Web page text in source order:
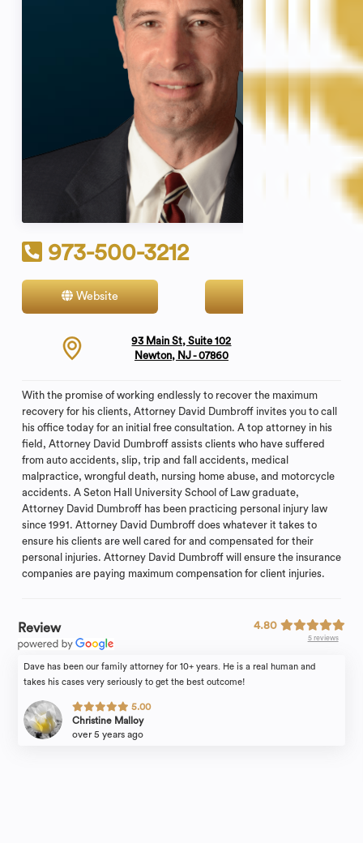
973-500-3212
Website
93 Main St, Suite 102
Newton, NJ - 07860
With the promise of working endlessly to recover the maximum
recovery for his clients, Attorney David Dumbroff invites you to call
his office today for an initial free consultation. A top attorney in his
field, Attorney David Dumbroff assists clients who have suffered
from auto accidents, slip, trip and fall accidents, medical
malpractice, wrongful death, nursing home abuse, and motorcycle
accidents. A Seton Hall University School of Law graduate,
Attorney David Dumbroff has been practicing personal injury law
since 1991. Attorney David Dumbroff does whatever it takes to
ensure his clients are well cared for and compensated for their
personal injuries. Attorney David Dumbroff will ensure the insurance
companies are paying maximum compensation for client injuries.
Review 4.80
5 reviews
Dave has been our family attorney for 10+ years. He is a real human and
takes his cases very seriously to get the best outcome!
5.00
Christine Malloy
over 5 years ago